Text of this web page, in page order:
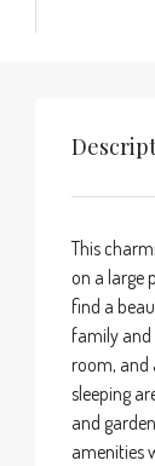
This
on a large
find a
family and
room, and
sleeping
and
amenities